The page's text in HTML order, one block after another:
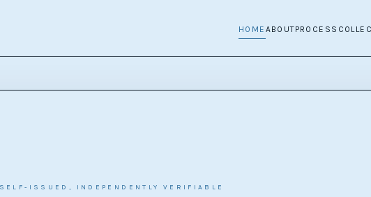
HOME ABOUTPROCESS
ISSUED, INDEPENDENTLY VERIFIABLE